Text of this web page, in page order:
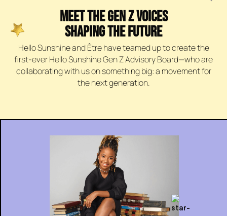
MEET THE GEN Z VOICES
SHAPING THE FUTURE
Hello Sunshine and Être have teamed up to create the
first-ever Hello Sunshine Gen Z Advisory Board—who are
collaborating with us on something big: a movement for
the next generation.